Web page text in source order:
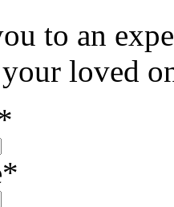
to an
loved
*